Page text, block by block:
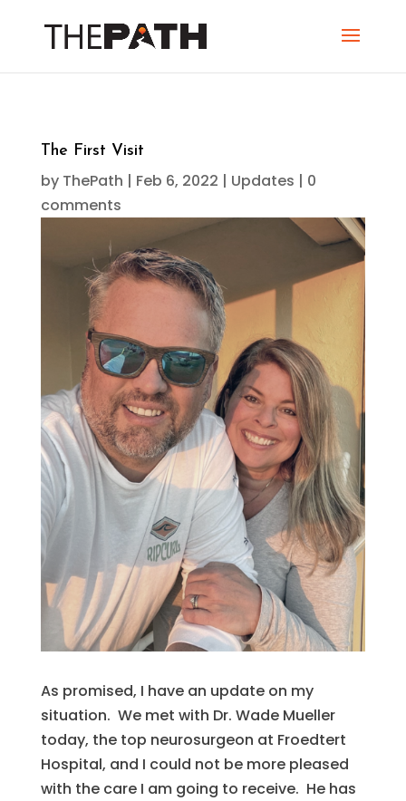
The First Visit
by ThePath | Feb 6, 2022 | Updates | 0
comments
As promised, I have an update on my
situation. We met with Dr. Wade Mueller
today, the top neurosurgeon at Froedtert
Hospital, and I could not be more pleased
with the care I am going to receive. He has